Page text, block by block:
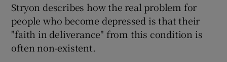
Stryon describes how the real problem for
people who become depressed is that their
"faith in deliverance" from this condition is
often non-existent.